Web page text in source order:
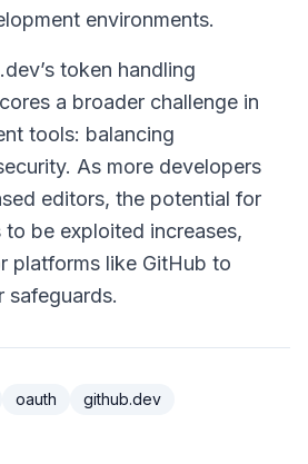
environments.
token handling
a broader challenge in
tools: balancing
As more developers
editors, the potential for
be exploited increases,
platforms like GitHub to
safeguards.
oauth
github.dev